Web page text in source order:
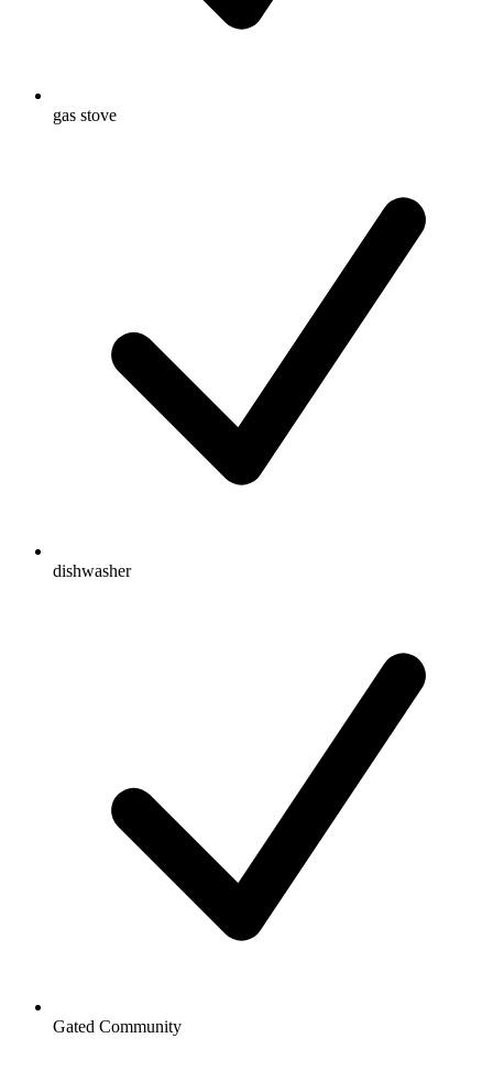
gas stove
dishwasher
Gated Community